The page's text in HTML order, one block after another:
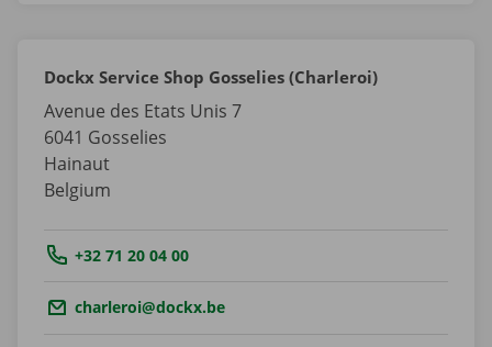
Dockx Service Shop Gosselies (Charleroi)
Avenue des Etats Unis 7
6041 Gosselies
Hainaut
Belgium
Tel.: +32 71 20 04 00
Email.:charleroi@dockx.be